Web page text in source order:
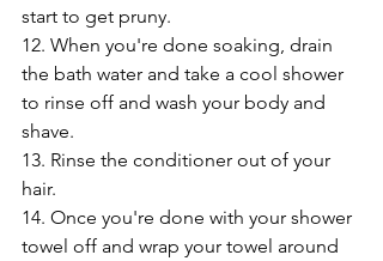
start to get pruny.
12. When you're done soaking, drain
the bath water and take a cool shower
to rinse off and wash your body and
shave.
13. Rinse the conditioner out of your
hair.
14. Once you're done with your shower
towel off and wrap your towel around